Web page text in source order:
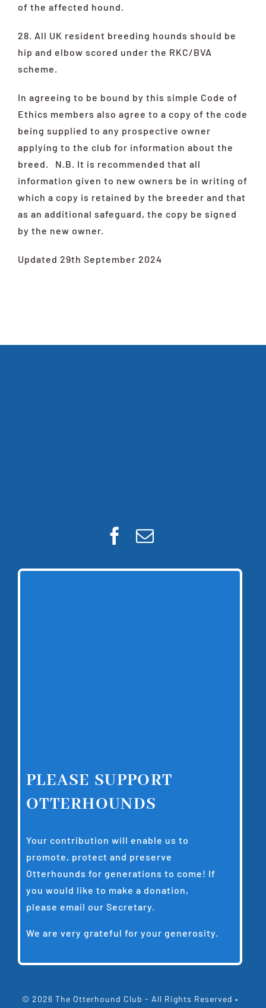
of the affected hound.
28. All UK resident breeding hounds should be
hip and elbow scored under the RKC/BVA
scheme.
In agreeing to be bound by this simple Code of
Ethics members also agree to a copy of the code
being supplied to any prospective owner
applying to the club for information about the
breed. N.B. It is recommended that all
information given to new owners be in writing of
which a copy is retained by the breeder and that
as an additional safeguard, the copy be signed
by the new owner.
Updated 29th September 2024
PLEASE SUPPORT
OTTERHOUNDS
Your contribution will enable us to
promote, protect and preserve
Otterhounds for generations to come! If
you would like to make a donation,
please email our Secretary.
We are very grateful for your generosity.
© 2026 The Otterhound Club - All Rights Reserved •